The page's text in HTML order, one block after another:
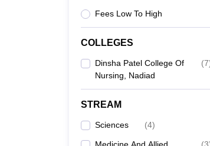
Fees Low To High
COLLEGES
Dinsha Patel College Of
Nursing, Nadiad
(7
STREAM
Sciences (4)